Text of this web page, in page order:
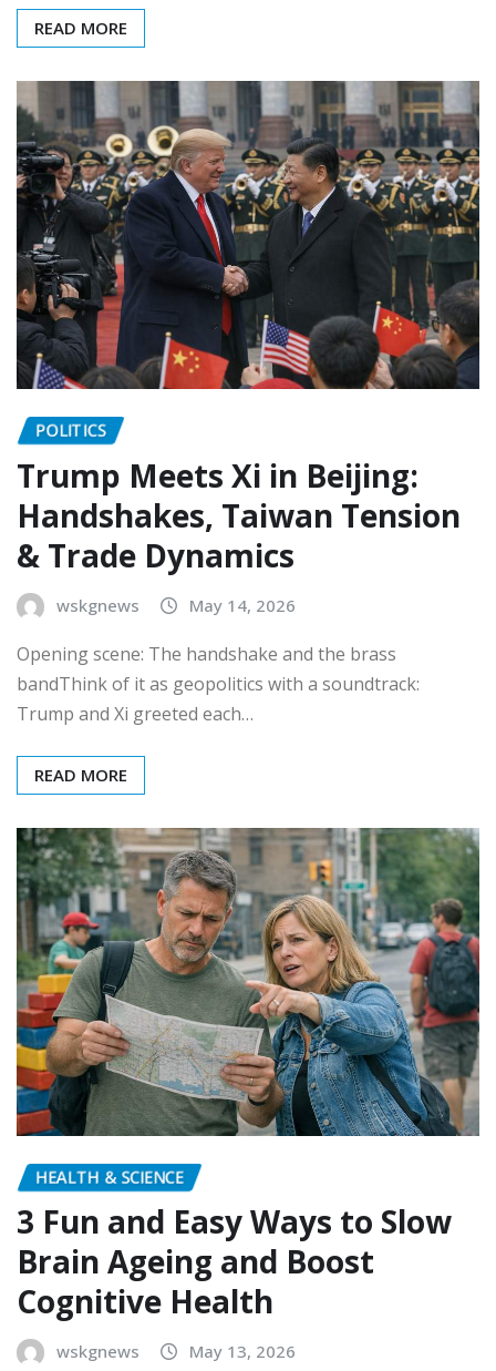
READ MORE
POLITICS
Trump Meets Xi in Beijing:
Handshakes, Taiwan Tension
& Trade Dynamics
wskgnews May 14, 2026
Opening scene: The handshake and the brass
bandThink of it as geopolitics with a soundtrack:
Trump and Xi greeted each…
READ MORE
HEALTH & SCIENCE
3 Fun and Easy Ways to Slow
Brain Ageing and Boost
Cognitive Health
wskgnews May 13, 2026